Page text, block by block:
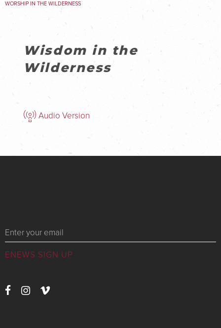
WORSHIP IN THE WILDERNESS
Wisdom in the
Wilderness
Audio Version